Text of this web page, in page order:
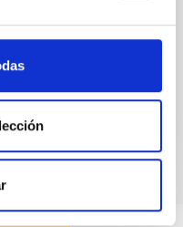
London